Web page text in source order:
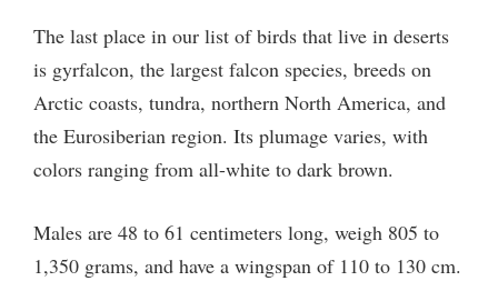
The last place in our list of birds that live in deserts
is gyrfalcon, the largest falcon species, breeds on
Arctic coasts, tundra, northern North America, and
the Eurosiberian region. Its plumage varies, with
colors ranging from all-white to dark brown.
Males are 48 to 61 centimeters long, weigh 805 to
1,350 grams, and have a wingspan of 110 to 130 cm.